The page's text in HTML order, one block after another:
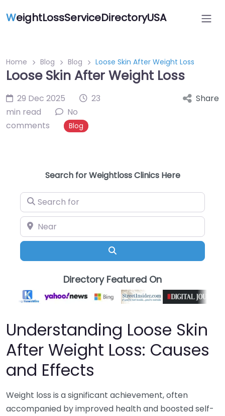
WeightLossServiceDirectoryUSA
Home Blog Blog Loose Skin After Weight Loss
Loose Skin After Weight Loss
29 Dec 2025
23
min read
No
comments
Blog
Share
Search for Weightloss Clinics Here
Search for
Near
Directory Featured On
Understanding Loose Skin
After Weight Loss: Causes
and Effects
Weight loss is a significant achievement, often
accompanied by improved health and boosted self-